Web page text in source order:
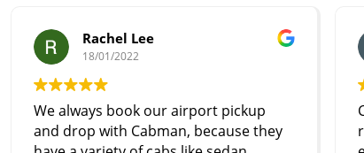
Rachel Lee
18/01/2022
We always book our airport pickup
and drop with Cabman, because they